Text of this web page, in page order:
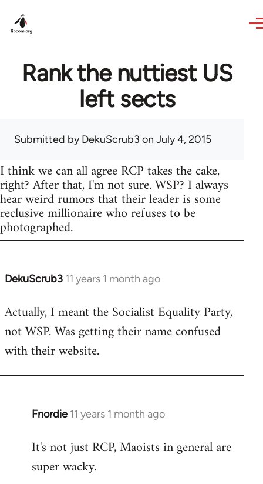
Rank the nuttiest US
left sects
Submitted byDekuScrub3 on July 4, 2015
I think we can all agree RCP takes the cake,
right? After that, I'm not sure. WSP? I always
hear weird rumors that their leader is some
reclusive millionaire who refuses to be
photographed.
DekuScrub3 11 years 1 month ago
In
to
Welcome
libcom.org
Actually, I meant the Socialist Equality Party,
not WSP. Was getting their name confused
with their website.
Fnordie 11 years 1 month ago
In
to
Welcome
It's not just RCP, Maoists in general are
super wacky.